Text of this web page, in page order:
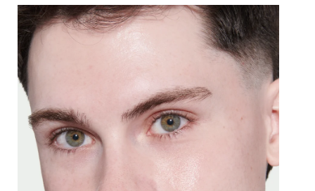
Jewellery
My World
lisa&me
In-Store Services